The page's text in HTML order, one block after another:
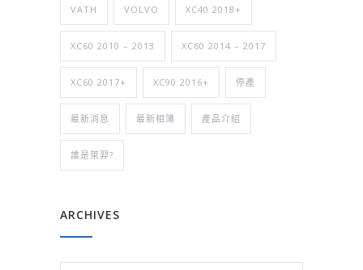
VATH VOLVO XC40 2018+
XC60 2010 – 2013 XC60 2014 – 2017
XC60 2017+ XC90 2016+ 停產
最新消息 最新相簿 產品介紹
誰是萊羿?
ARCHIVES